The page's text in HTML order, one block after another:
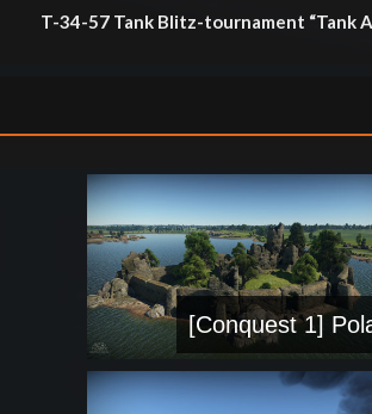
T-34-57 Tank Blitz-tournament “Tank
[Conquest 1]